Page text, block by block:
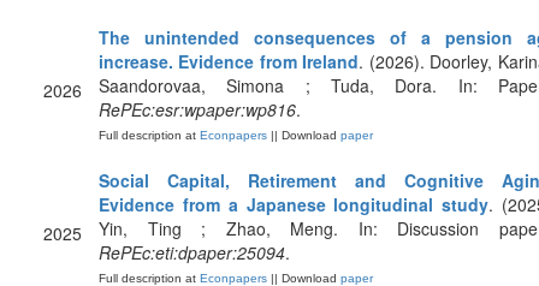
2026
The unintended consequences of a pension
increase. Evidence from Ireland. (2026). Doorley,
Saandorovaa, Simona ; Tuda, Dora. In:
RePEc:esr:wpaper:wp816.
Full description at Econpapers || Download paper
2025
Social Capital, Retirement and Cognitive
Evidence from a Japanese longitudinal study.
Yin, Ting ; Zhao, Meng. In: Discussion
RePEc:eti:dpaper:25094.
Full description at Econpapers || Download paper